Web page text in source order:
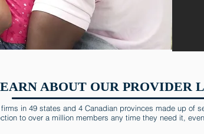
ABOUT OUR PROVIDER
in 49 states and 4 Canadian provinces made up of
to over a million members any time they need it,